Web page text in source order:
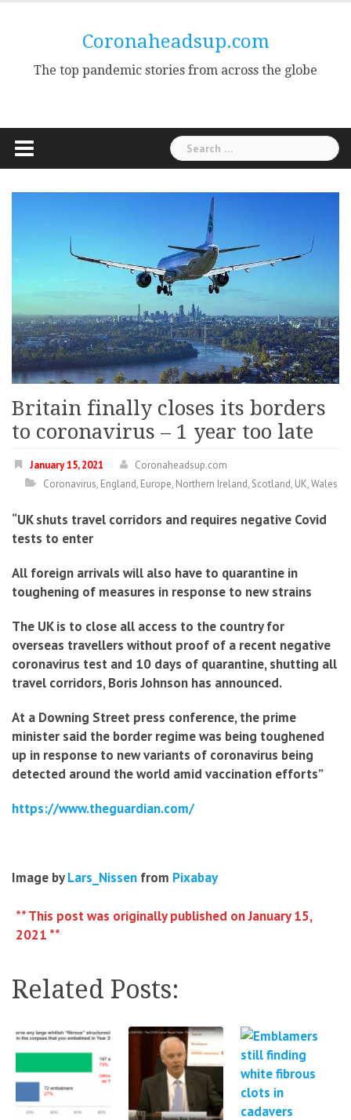
Coronaheadsup.com
The top pandemic stories from across the globe
Search
for:
Britain finally closes its borders
to coronavirus – 1 year too late
January 15, 2021
Coronaheadsup.com
Coronavirus, England, Europe, Northern Ireland, Scotland, UK,Wales
“UK shuts travel corridors and requires negative Covid
tests to enter
All foreign arrivals will also have to quarantine in
toughening of measures in response to new strains
The UK is to close all access to the country for
overseas travellers without proof of a recent negative
coronavirus test and 10 days of quarantine, shutting all
travel corridors, Boris Johnson has announced.
At a Downing Street press conference, the prime
minister said the border regime was being toughened
up in response to new variants of coronavirus being
detected around the world amid vaccination efforts”
https://www.theguardian.com/
Image byLars_Nissen from Pixabay
** This post was originally published on January 15,
2021 **
Related Posts: